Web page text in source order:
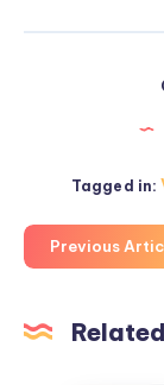
Tagged in:
Previous